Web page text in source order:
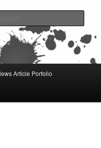
Article Porfolio